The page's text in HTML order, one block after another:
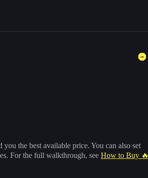
the best available price. You can also set
For the full walkthrough, see How to Buy 🔥